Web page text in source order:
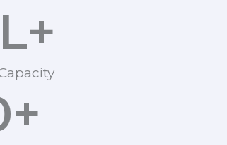
L+
+